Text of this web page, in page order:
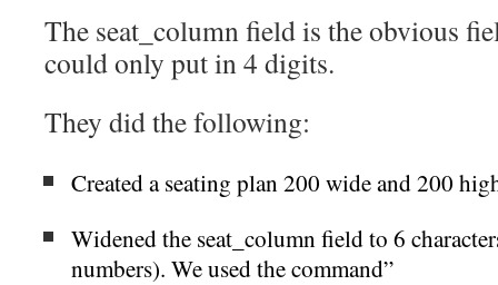
The seat_column field is the obvious
could only put in 4 digits.
They did the following:
Created a seating plan 200 wide and 200
Widened the seat_column field to 6
numbers). We used the command”